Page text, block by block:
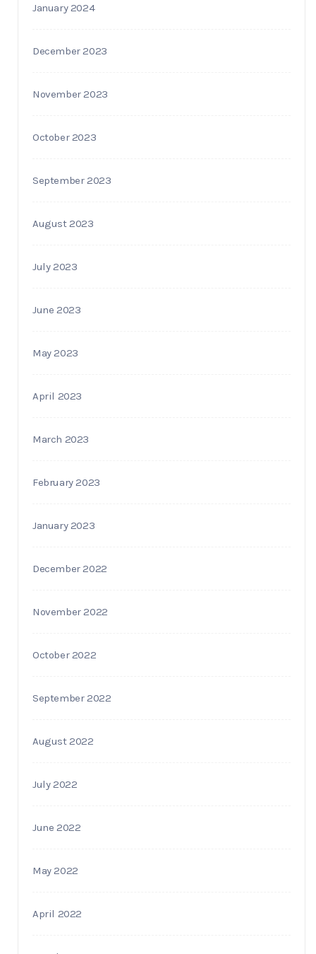
January 2024
December 2023
November 2023
October 2023
September 2023
August 2023
July 2023
June 2023
May 2023
April 2023
March 2023
February 2023
January 2023
December 2022
November 2022
October 2022
September 2022
August 2022
July 2022
June 2022
May 2022
April 2022